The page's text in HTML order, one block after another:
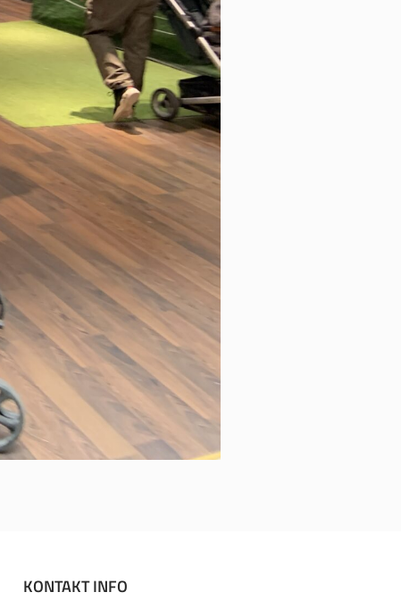
KONTAKT INFO